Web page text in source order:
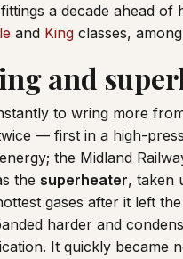
a decade ahead of
and King classes,
and
to wring more
— first in a high-
the Midland
the superheater, taken
gases after it left
harder and
It quickly became